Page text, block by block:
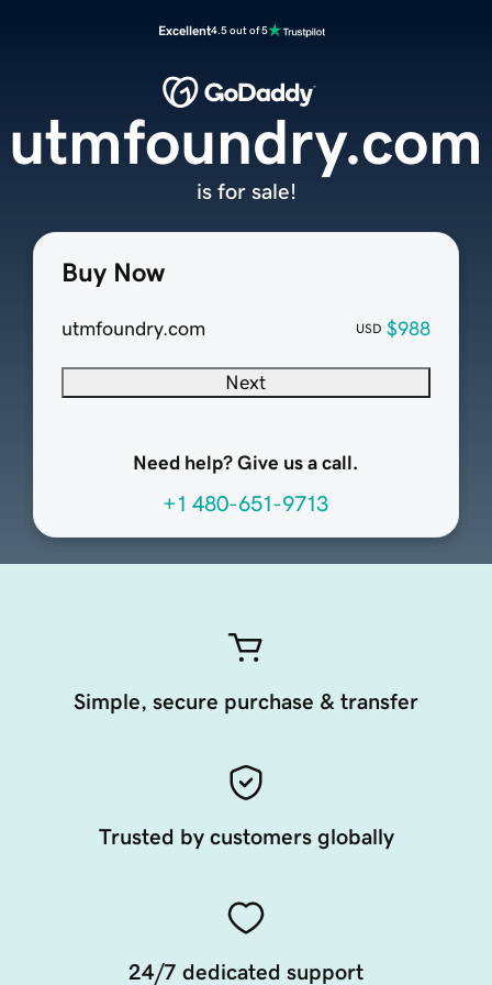
Excellent4.5 out of 5
Buy Now
utmfoundry.com USD $988
Next
Need help? Give us a call.
+1 480-651-9713
utmfoundry.com
is for sale!
Simple, secure purchase & transfer
Trusted by customers globally
24/7 dedicated support